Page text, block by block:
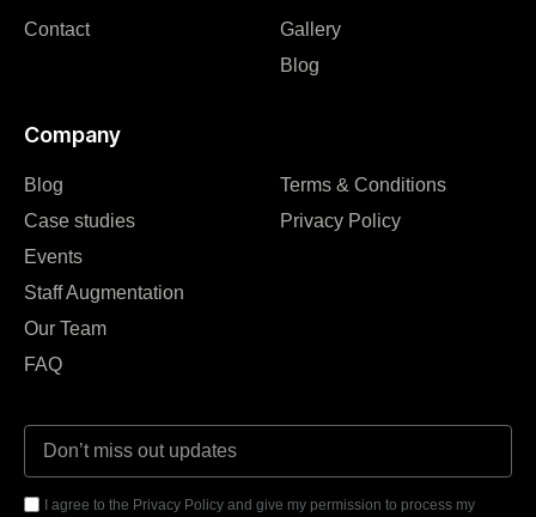
Contact
Gallery
Blog
Company
Blog
Case studies
Events
Staff Augmentation
Our Team
FAQ
Terms & Conditions
Privacy Policy
I agree to the Privacy Policy and give my permission to process my